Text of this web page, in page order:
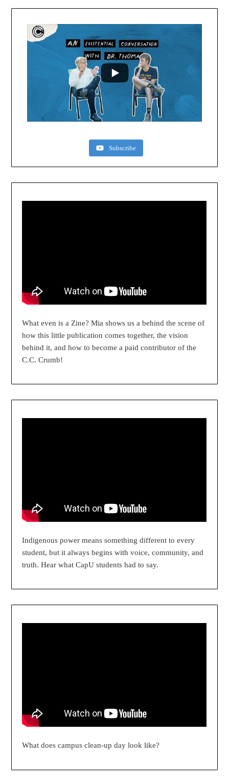
Subscribe
What even is a Zine? Mia shows us a behind the scene of
how this little publication comes together, the vision
behind it, and how to become a paid contributor of the
C.C. Crumb!
Indigenous power means something different to every
student, but it always begins with voice, community, and
truth. Hear what CapU students had to say.
What does campus clean-up day look like?